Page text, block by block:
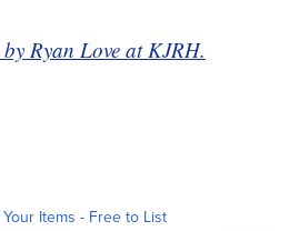
Ryan Love at KJRH.
Items - Free to List